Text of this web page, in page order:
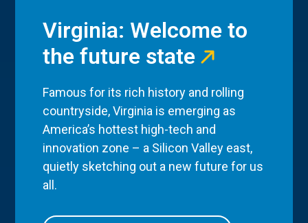
Virginia: Welcome to
the future state
Famous for its rich history and rolling
countryside, Virginia is emerging as
America’s hottest high-tech and
innovation zone – a Silicon Valley east,
quietly sketching out a new future for us
all.